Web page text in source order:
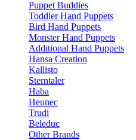
Puppet Buddies
Toddler Hand Puppets
Bird Hand Puppets
Monster Hand Puppets
Additional Hand Puppets
Hansa Creation
Kallisto
Sterntaler
Haba
Heunec
Trudi
Beleduc
Other Brands